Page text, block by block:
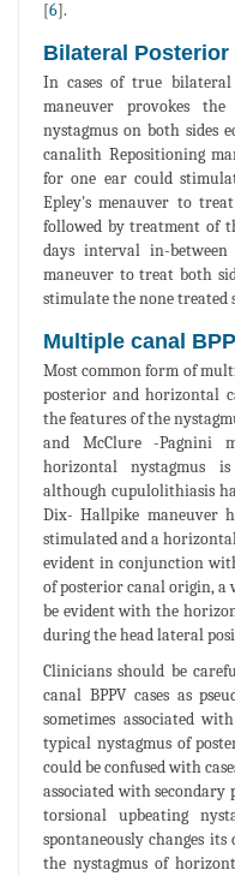
[6].
Bilateral Posterior
In cases of true bilateral
maneuver provokes
nystagmus on both sides
canalith Repositioning
for one ear could
Epley's menauver to
followed by treatment of
days interval in-
maneuver to treat both
stimulate the none treated
Multiple canal
Most common form of
posterior and horizontal
the features of the
and McClure -Pagnini
horizontal nystagmus
although cupulolithiasis
Dix- Hallpike maneuver
stimulated and a
evident in conjunction
of posterior canal origin, a
be evident with the
during the head lateral
Clinicians should be
canal BPPV cases as
sometimes associated
typical nystagmus of
could be confused with
associated with secondary
torsional upbeating
spontaneously changes
the nystagmus of